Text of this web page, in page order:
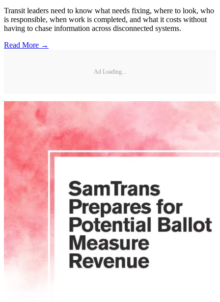
Transit leaders need to know what needs fixing, where to look, who
is responsible, when work is completed, and what it costs without
having to chase information across disconnected systems.
Read More →
Ad Loading...